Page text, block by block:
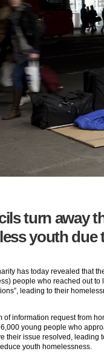
turn away
youth due
has today revealed that
people who reached out to
leading to their
of information request from
young people who
their issue resolved, leading
youth homelessness.